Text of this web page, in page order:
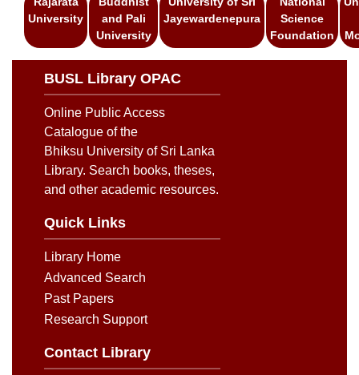
University
and Pali
University
Jayewardenepura
Science
Foundation
BUSL Library OPAC
Online Public Access
Catalogue of the
Bhiksu University of Sri Lanka
Library. Search books, theses,
and other academic resources.
Quick Links
Library Home
Advanced Search
Past Papers
Research Support
Contact Library